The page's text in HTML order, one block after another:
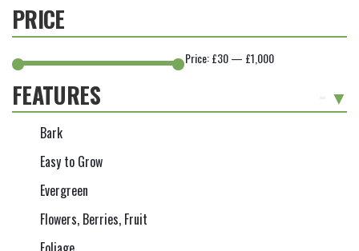
PRICE
Price:£30— £1,000
FEATURES
Bark
Easy to Grow
Evergreen
Flowers, Berries, Fruit